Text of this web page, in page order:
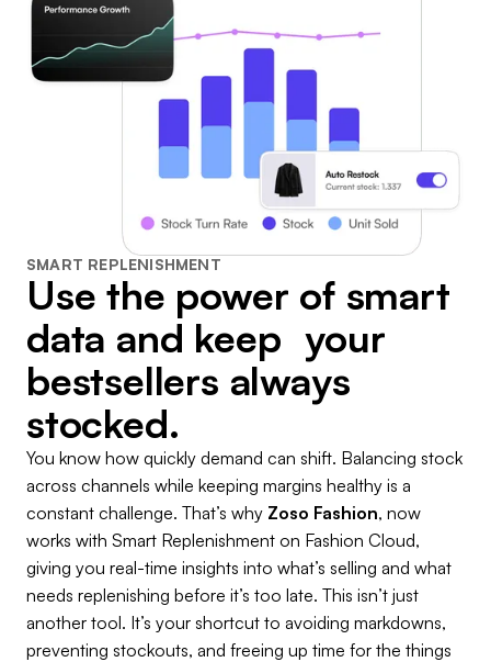
SMART REPLENISHMENT
Use the power of smart
data and keep your
bestsellers always
stocked.
You know how quickly demand can shift. Balancing stock
across channels while keeping margins healthy is a
constant challenge. That’s why Zoso Fashion, now
works with Smart Replenishment on Fashion Cloud,
giving you real-time insights into what’s selling and what
needs replenishing before it’s too late. This isn’t just
another tool. It’s your shortcut to avoiding markdowns,
preventing stockouts, and freeing up time for the things